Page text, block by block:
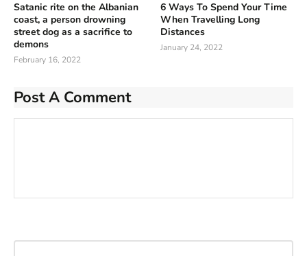
Satanic rite on the Albanian
coast, a person drowning
street dog as a sacrifice to
demons
February 16, 2022
6 Ways To Spend Your Time
When Travelling Long
Distances
January 24, 2022
Post A Comment